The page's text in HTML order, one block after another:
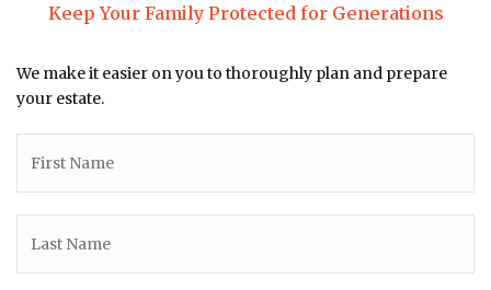
Keep Your Family Protected for Generations
We make it easier on you to thoroughly plan and prepare
your estate.